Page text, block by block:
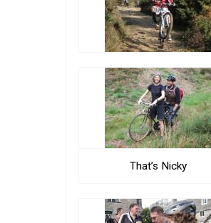
That’s Nicky